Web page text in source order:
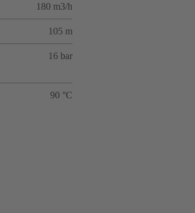
180 m3/h
105 m
16 bar
90 °C